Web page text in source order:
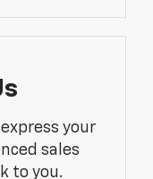
your
sales
to you.